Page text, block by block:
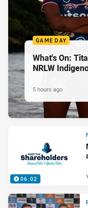
GAME DAY
What's On:
NRLW
5 hours ago
06:02